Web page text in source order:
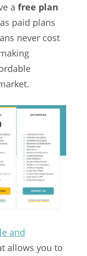
a free plan
paid plans
never cost
and
allows you to